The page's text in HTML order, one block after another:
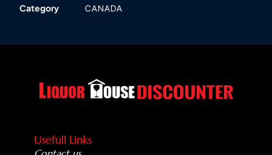
Category CANADA
Usefull Links